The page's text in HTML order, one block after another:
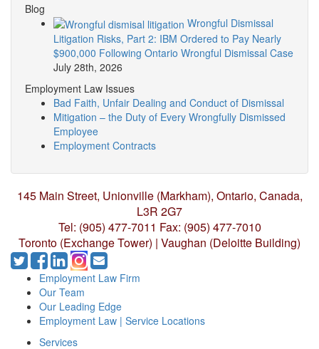
Blog
Wrongful Dismissal
Litigation Risks, Part 2: IBM Ordered to Pay Nearly
$900,000 Following Ontario Wrongful Dismissal Case
July 28th, 2026
Employment Law Issues
Bad Faith, Unfair Dealing and Conduct of Dismissal
Mitigation – the Duty of Every Wrongfully Dismissed
Employee
Employment Contracts
145 Main Street, Unionville (Markham), Ontario, Canada,
L3R 2G7
Tel: (905) 477-7011 Fax: (905) 477-7010
Toronto (Exchange Tower) | Vaughan (Deloitte Building)
Employment Law Firm
Our Team
Our Leading Edge
Employment Law | Service Locations
Services